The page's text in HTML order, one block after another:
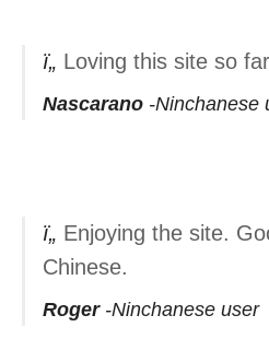
Loving this site so
Nascarano Ninchanese
Enjoying the site.
Chinese.
Roger Ninchanese user